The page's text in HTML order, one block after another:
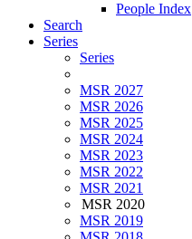
People Index
Search
Series
Series
MSR 2027
MSR 2026
MSR 2025
MSR 2024
MSR 2023
MSR 2022
MSR 2021
MSR 2020
MSR 2019